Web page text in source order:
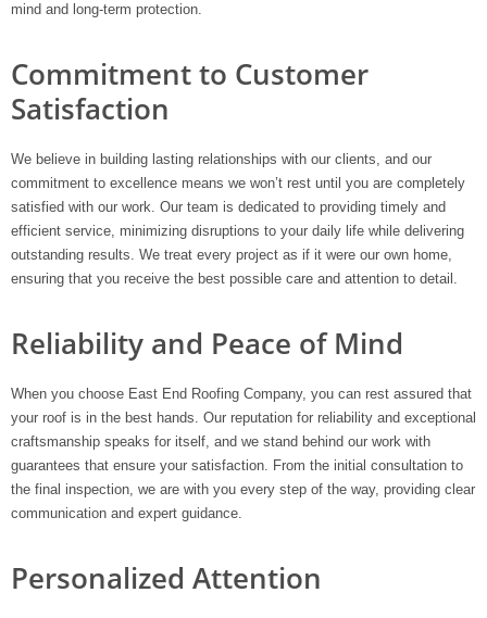
mind and long-term protection.
Commitment to Customer
Satisfaction
We believe in building lasting relationships with our clients, and our
commitment to excellence means we won’t rest until you are completely
satisfied with our work. Our team is dedicated to providing timely and
efficient service, minimizing disruptions to your daily life while delivering
outstanding results. We treat every project as if it were our own home,
ensuring that you receive the best possible care and attention to detail.
Reliability and Peace of Mind
When you choose East End Roofing Company, you can rest assured that
your roof is in the best hands. Our reputation for reliability and exceptional
craftsmanship speaks for itself, and we stand behind our work with
guarantees that ensure your satisfaction. From the initial consultation to
the final inspection, we are with you every step of the way, providing clear
communication and expert guidance.
Personalized Attention